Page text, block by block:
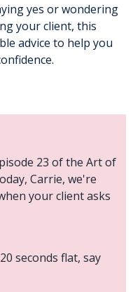
yes or wondering
your client, this
advice to help you
23 of the Art of
Carrie, we're
your client asks
seconds flat, say